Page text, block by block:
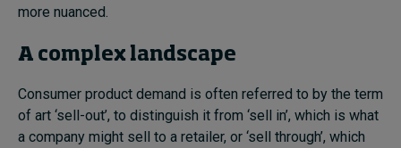
more nuanced.
A complex landscape
Consumer product demand is often referred to by the term
of art ‘sell-out’, to distinguish it from ‘sell in’, which is what
a company might sell to a retailer, or ‘sell through’, which